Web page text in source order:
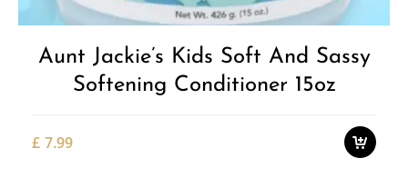
Aunt Jackie’s Kids Soft And Sassy
Softening Conditioner 15oz
£ 7.99